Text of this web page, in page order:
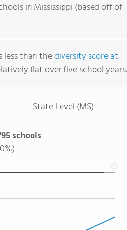
in Mississippi (based off of
less than thediversity score at
flat over five school years.
State Level (MS)
schools